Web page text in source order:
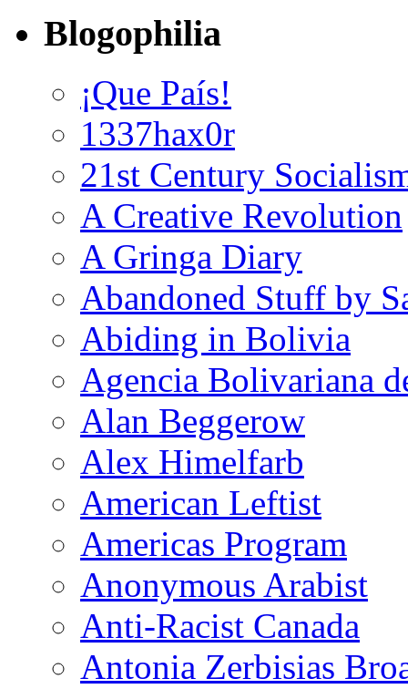
Blogophilia
¡Que País!
1337hax0r
21st Century
A Creative Revolution
A Gringa Diary
Abandoned Stuff by
Abiding in Bolivia
Agencia Bolivariana
Alan Beggerow
Alex Himelfarb
American Leftist
Americas Program
Anonymous Arabist
Anti-Racist Canada
Antonia Zerbisias